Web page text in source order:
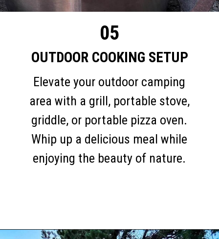
OUTDOOR COOKING SETUP
05
Elevate your outdoor camping
area with a grill, portable stove,
griddle, or portable pizza oven.
Whip up a delicious meal while
enjoying the beauty of nature.